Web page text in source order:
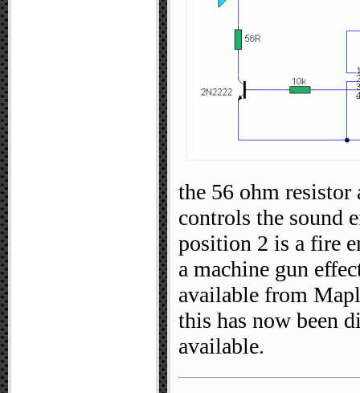
the 56 ohm resistor
controls the sound
position 2 is a fire
a machine gun
available from
this has now been
available.